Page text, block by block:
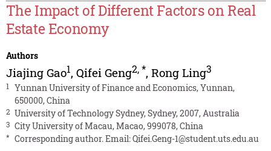
The Impact of Different Factors on Real
Estate Economy
Authors
Jiajing Gao1, Qifei Geng2,*, Rong Ling3
1
Yunnan University of Finance and Economics, Yunnan,
650000, China
2 University of Technology Sydney, Sydney, 2007, Australia
3 City University of Macau, Macao, 999078, China
* Corresponding author. Email:Qifei.Geng-1@student.uts.edu.au